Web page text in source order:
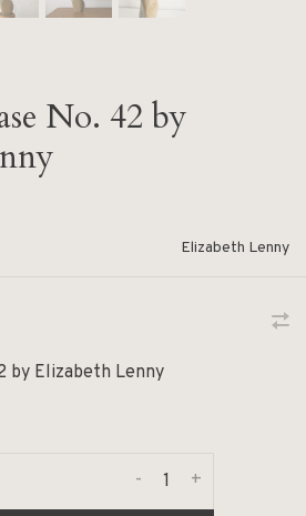
No. 42 by
Elizabeth Lenny
by Elizabeth Lenny
+
-